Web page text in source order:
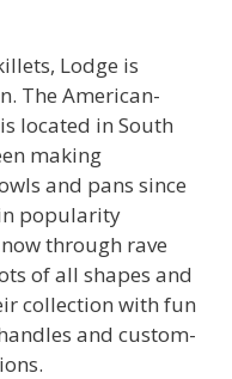
Lodge is
The American-
located in South
making
and pans since
popularity
through rave
of all shapes and
collection with fun
and custom-